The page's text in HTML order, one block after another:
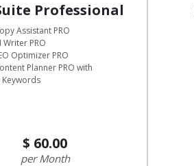
Professional
Assistant PRO
Writer PRO
Optimizer PRO
Planner PRO with
Keywords
60.00
Month